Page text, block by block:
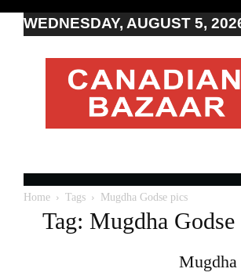
WEDNESDAY, AUGUST 5,
Moving
to
Canada
Canada
Canadian
news
Home Tags Mugdha Godse pics
Tag: Mugdha Godse
Mugdha